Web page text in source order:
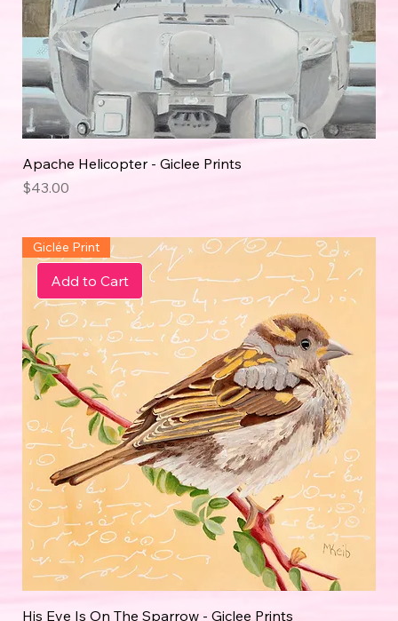
Apache Helicopter - Giclee Prints
Price
$43.00
Add to Cart
Giclée Print
His Eye Is On The Sparrow - Giclee Prints